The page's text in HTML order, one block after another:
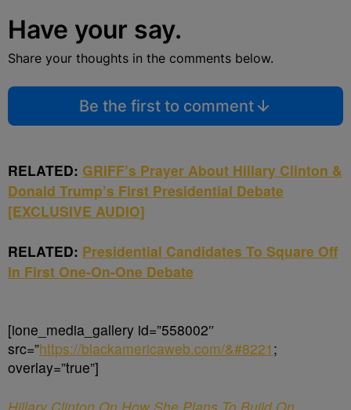
Have your say.
Share your thoughts in the comments below.
Be the first to comment
RELATED: GRIFF’s Prayer About Hillary Clinton &
Donald Trump’s First Presidential Debate
[EXCLUSIVE AUDIO]
RELATED: Presidential Candidates To Square Off
In First One-On-One Debate
[ione_media_gallery id=”558002″
src=”https://blackamericaweb.com/&#8221 ;
overlay=”true”]